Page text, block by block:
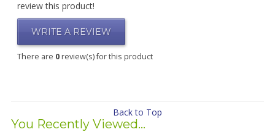
review this product!
WRITE A REVIEW
There are 0review(s) for this product
Back to Top
You Recently Viewed...